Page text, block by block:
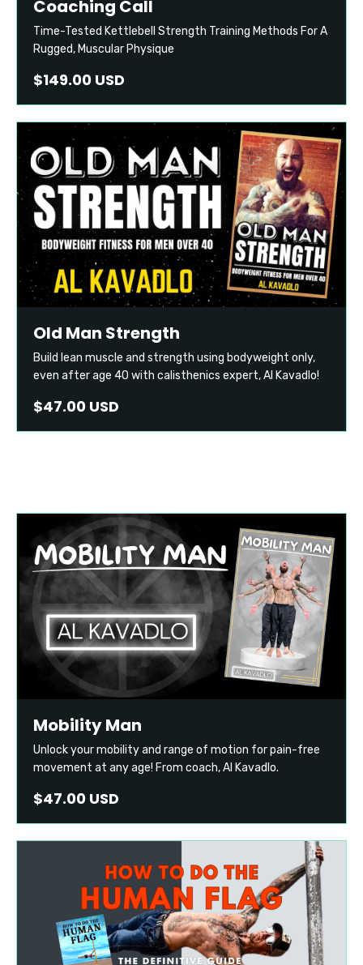
Coaching Call
Time-Tested Kettlebell Strength Training Methods For A
Rugged, Muscular Physique
$149.00 USD
Old Man Strength
Build lean muscle and strength using bodyweight only,
even after age 40 with calisthenics expert, Al Kavadlo!
$47.00 USD
Mobility Man
Unlock your mobility and range of motion for pain-free
movement at any age! From coach, Al Kavadlo.
$47.00 USD